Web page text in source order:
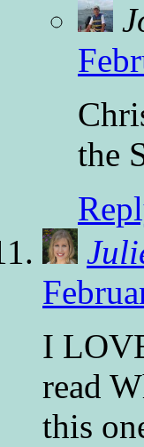
the
I
read
this